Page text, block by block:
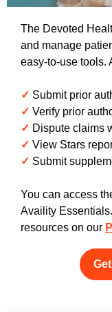
The Devoted
and manage
easy-to-use tools.
✓ Submit prior
✓ Verify prior
✓ Dispute claims
✓ View Stars
✓ Submit
You can access
Availity
resources on our